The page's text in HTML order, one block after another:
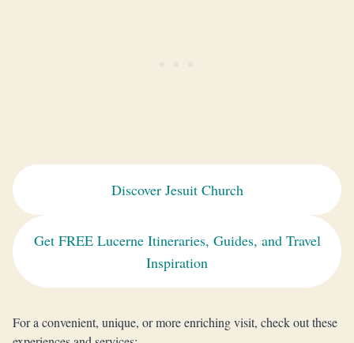
Discover Jesuit Church
Get FREE Lucerne Itineraries, Guides, and Travel
Inspiration
For a convenient, unique, or more enriching visit, check out these